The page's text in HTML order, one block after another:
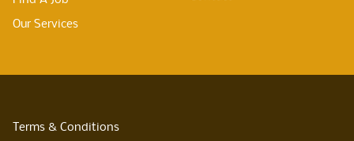
Our Services
Terms & Conditions